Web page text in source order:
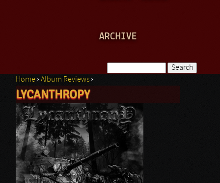
ARCHIVE
Search form
You are here
Home ›Album Reviews ›
LYCANTHROPY